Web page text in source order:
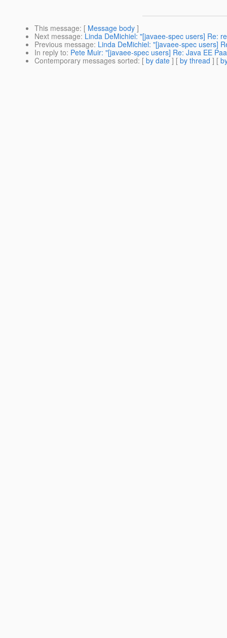
This message: [ Message body ]
Next message: Linda DeMichiel: "[javaee-spec users] Re:
Previous message: Linda DeMichiel: "[javaee-spec users]
In reply to: Pete Muir: "[javaee-spec users] Re: Java EE
Contemporary messages sorted: [ by date ] [ by thread ] [